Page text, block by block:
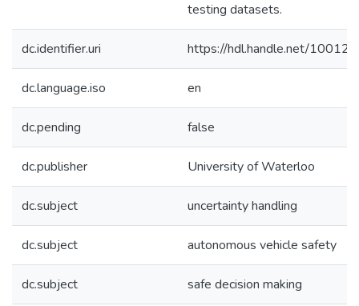
testing datasets.
dc.identifier.uri https://hdl.handle.net/
dc.language.iso en
dc.pending false
dc.publisher University of Waterloo
dc.subject uncertainty handling
dc.subject autonomous vehicle safety
dc.subject safe decision making